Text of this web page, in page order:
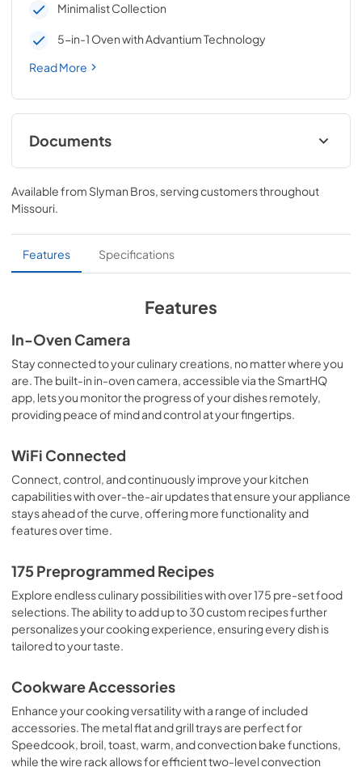
Minimalist Collection
5-in-1 Oven with Advantium Technology
Read More
Documents
Quick Reference Guide
View|Download
Installation Instructions
View|Download
Quick Specs
View |Download
PDF,482 KB
Use and Care Manual
PDF,762 KB
Warranty
View |Download
Flush Install Quick Specs
View|Download
PDF,336 KB
View|Download
PDF,12.6 MB
Available from Slyman Bros , serving customers throughout
Missouri
Features Specifications
Features
In-Oven Camera
Stay connected to your culinary creations, no matter where you
are. The built-in in-oven camera, accessible via the SmartHQ
app, lets you monitor the progress of your dishes remotely,
providing peace of mind and control at your fingertips.
WiFi Connected
Connect, control, and continuously improve your kitchen
capabilities with over-the-air updates that ensure your appliance
stays ahead of the curve, offering more functionality and
features over time.
175 Preprogrammed Recipes
Explore endless culinary possibilities with over 175 pre-set food
selections. The ability to add up to 30 custom recipes further
personalizes your cooking experience, ensuring every dish is
tailored to your taste.
Cookware Accessories
Enhance your cooking versatility with a range of included
accessories. The metal flat and grill trays are perfect for
Speedcook, broil, toast, warm, and convection bake functions,
while the wire rack allows for efficient two-level convection